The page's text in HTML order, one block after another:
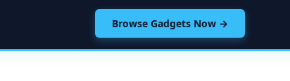
Browse Gadgets Now →